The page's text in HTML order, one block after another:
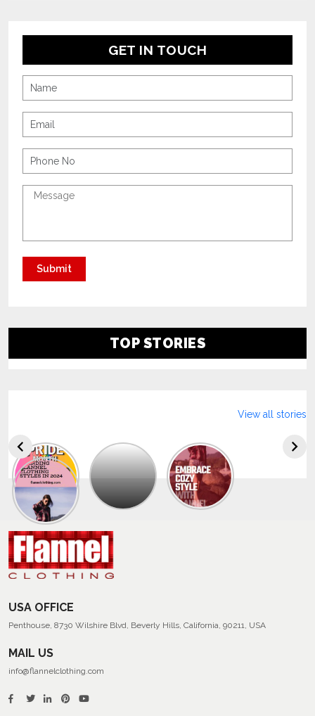
GET IN TOUCH
TOP STORIES
Explore
The
Trendy
Collection
Summer
Flannel
Shirts
View all stories
USA OFFICE
Penthouse, 8730 Wilshire Blvd, Beverly Hills, California, 90211, USA
MAIL US
info@flannelclothing.com